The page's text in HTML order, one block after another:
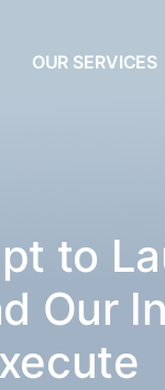
OUR SERVICES
to
Our